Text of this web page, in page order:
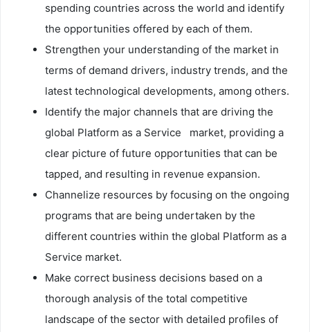
spending countries across the world and identify
the opportunities offered by each of them.
Strengthen your understanding of the market in
terms of demand drivers, industry trends, and the
latest technological developments, among others.
Identify the major channels that are driving the
global Platform as a Service market, providing a
clear picture of future opportunities that can be
tapped, and resulting in revenue expansion.
Channelize resources by focusing on the ongoing
programs that are being undertaken by the
different countries within the global Platform as a
Service market.
Make correct business decisions based on a
thorough analysis of the total competitive
landscape of the sector with detailed profiles of